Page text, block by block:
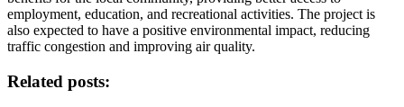
employment, education, and recreational activities. The project is
also expected to have a positive environmental impact, reducing
traffic congestion and improving air quality.
Related posts: